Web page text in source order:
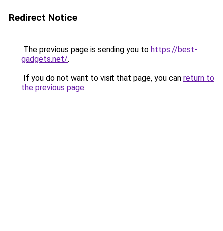
Redirect Notice
The previous page is sending you to https://best-
gadgets.net/.
If you do not want to visit that page, you can return to
the previous page.